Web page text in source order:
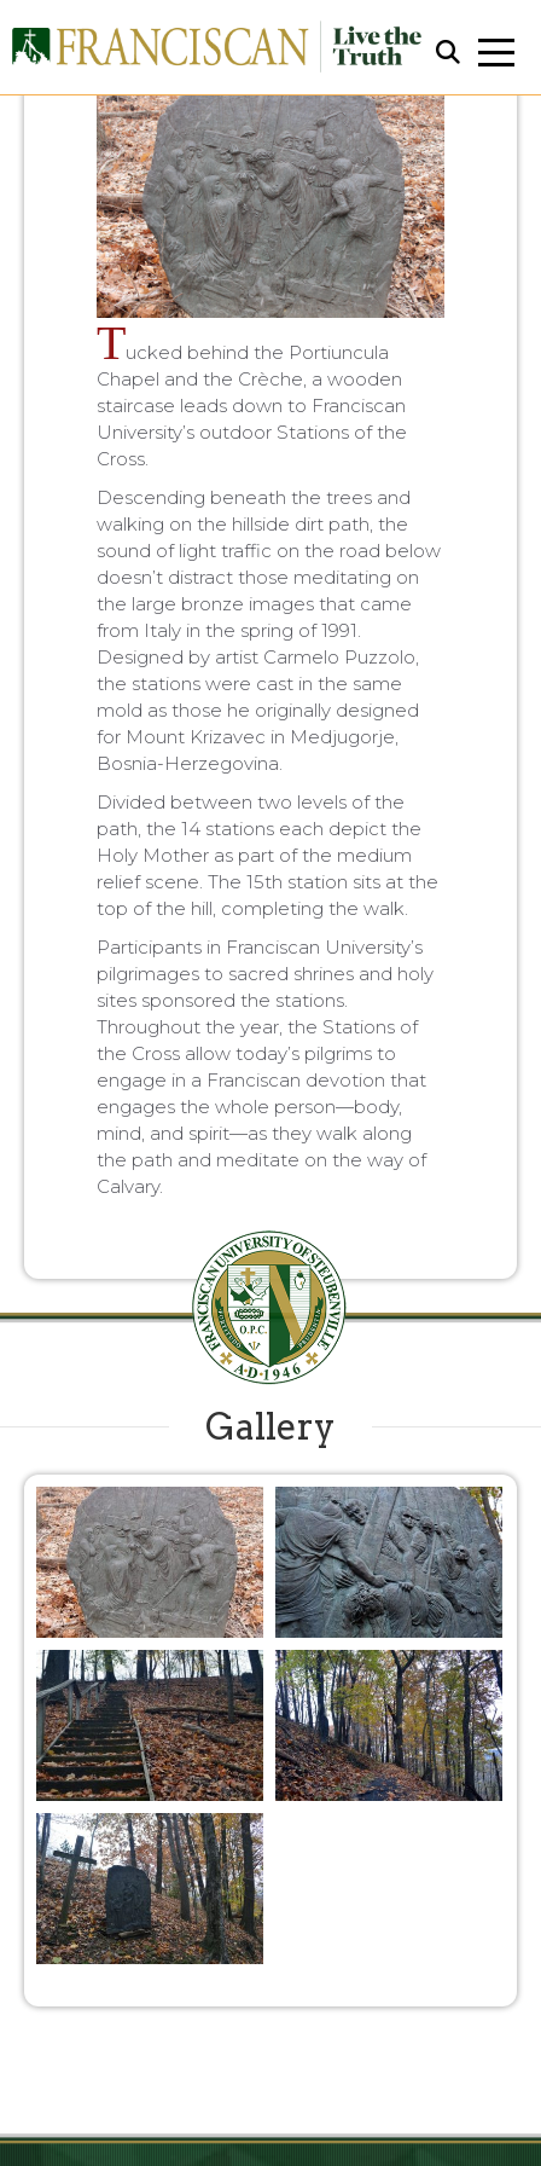
Close Search
Tucked behind the Portiuncula
Chapel and the Crèche, a wooden
staircase leads down to Franciscan
University’s outdoor Stations of the
Cross.
Descending beneath the trees and
walking on the hillside dirt path, the
sound of light traffic on the road below
doesn’t distract those meditating on
the large bronze images that came
from Italy in the spring of 1991.
Designed by artist Carmelo Puzzolo,
the stations were cast in the same
mold as those he originally designed
for Mount Krizavec in Medjugorje,
Bosnia-Herzegovina.
Divided between two levels of the
path, the 14 stations each depict the
Holy Mother as part of the medium
relief scene. The 15th station sits at the
top of the hill, completing the walk.
Participants in Franciscan University’s
pilgrimages to sacred shrines and holy
sites sponsored the stations.
Throughout the year, the Stations of
the Cross allow today’s pilgrims to
engage in a Franciscan devotion that
engages the whole person—body,
mind, and spirit—as they walk along
the path and meditate on the way of
Calvary.
Gallery